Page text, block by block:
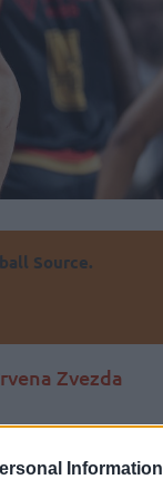
Information
Source.
Zvezda